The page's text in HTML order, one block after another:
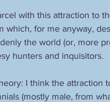
with this attraction to
which, for me anyway,
the world (or, more
hunters and inquisitors.
I think the
(mostly male, from